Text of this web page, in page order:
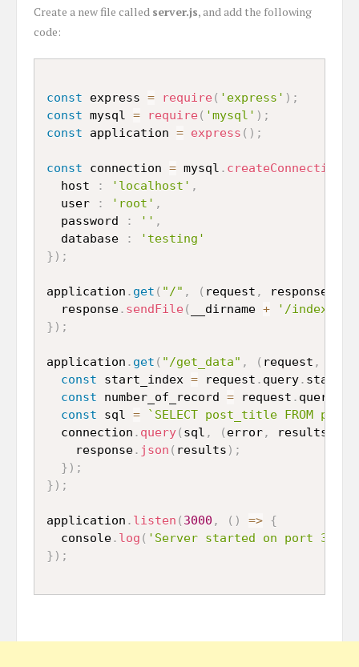
Create a new file called server.js, and add the following
code:
const express = require( 'express' ) ;
const mysql = require( 'mysql' ) ;
const application = express ( ) ;
const connection = mysql . createConnection
  host
: 'localhost' ,
  user
: 'root' ,
  password
: '' ,
  database
:
'testing'
} ) ;
application . get ( "/" , ( request , response
  response
. sendFile( __dirname +
'/
} ) ;
application . get ( "/get_data" , ( request ,
const start_index = request . query.
const number_of_record = request . query
const sql =
`SELECT post_title FROM post
  connection
. query( sql , ( error, results
    response
. json ( results ) ;
} ) ;
} ) ;
application . listen ( 3000 , ( ) => {
  console
. log ( 'Server started on port 3000'
} ) ;